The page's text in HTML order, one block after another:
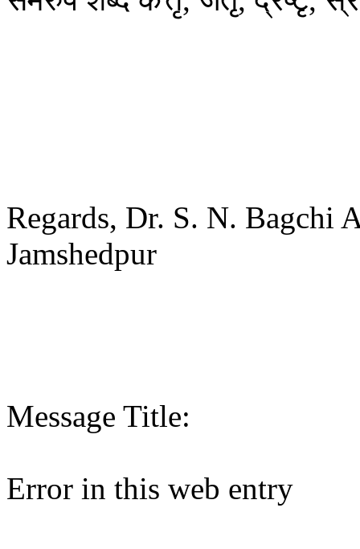
Regards, Dr. S. N. Bagchi
Jamshedpur
Message Title:
Error in this web entry